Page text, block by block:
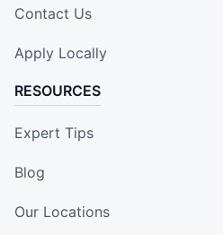
Contact Us
Apply Locally
RESOURCES
Expert Tips
Blog
Our Locations